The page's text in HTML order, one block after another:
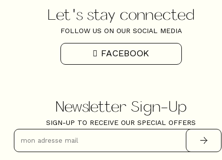
Let's stay connected
FOLLOW US ON OUR SOCIAL MEDIA
FACEBOOK
Newsletter Sign-Up
SIGN-UP TO RECEIVE OUR SPECIAL OFFERS